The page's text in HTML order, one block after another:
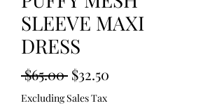
SLEEVE MAXI
DRESS
$65.00 Regular
Price
$32.50
Excluding Sales Tax